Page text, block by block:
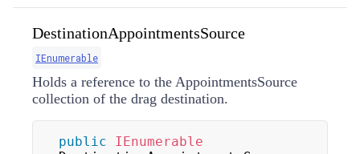
DestinationAppointmentsSource
IEnumerable
Holds a reference to the AppointmentsSource
collection of the drag destination.
public
IEnumerable